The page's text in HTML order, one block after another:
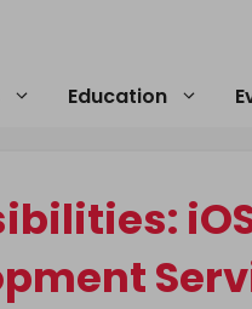
Education